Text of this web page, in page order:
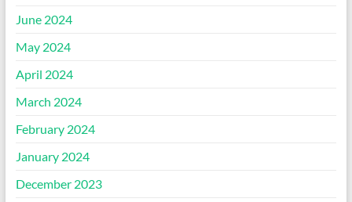
June 2024
May 2024
April 2024
March 2024
February 2024
January 2024
December 2023